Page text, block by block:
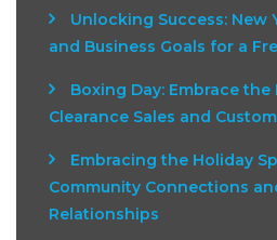
Unlocking Success: New
and Business Goals for a
Boxing Day: Embrace
Clearance Sales and
Embracing the Holiday
Community Connections
Relationships